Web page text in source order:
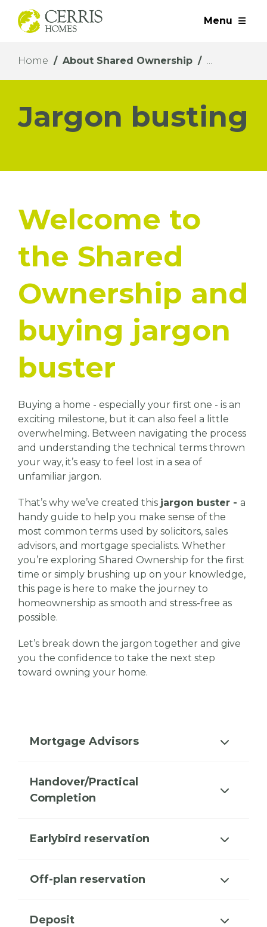
Menu
Home About Shared Ownership
Jargon busting
Welcome to
the Shared
Ownership and
buying jargon
buster
Buying a home - especially your first one - is an
exciting milestone, but it can also feel a little
overwhelming. Between navigating the process
and understanding the technical terms thrown
your way, it’s easy to feel lost in a sea of
unfamiliar jargon.
That’s why we’ve created this jargon buster - a
handy guide to help you make sense of the
most common terms used by solicitors, sales
advisors, and mortgage specialists. Whether
you’re exploring Shared Ownership for the first
time or simply brushing up on your knowledge,
this page is here to make the journey to
homeownership as smooth and stress-free as
possible.
Let’s break down the jargon together and give
you the confidence to take the next step
toward owning your home.
Mortgage Advisors
Handover/Practical
Completion
Earlybird reservation
Off-plan reservation
Deposit